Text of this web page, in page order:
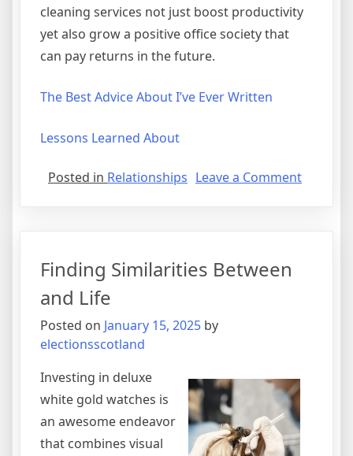
cleaning services not just boost productivity
yet also grow a positive office society that
can pay returns in the future.
The Best Advice About I’ve Ever Written
Lessons Learned About
Posted in Relationships Leave a Commenton
Finding Similarities Between
and Life
Posted on January 15, 2025 by
electionsscotland
Investing in deluxe
white gold watches is
an awesome endeavor
that combines visual